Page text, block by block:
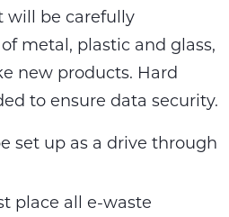
will be carefully
metal, plastic and glass,
new products. Hard
to ensure data security.
set up as a drive through
place all e-waste